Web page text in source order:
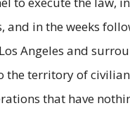
in the weeks
Angeles and
the territory of
that have